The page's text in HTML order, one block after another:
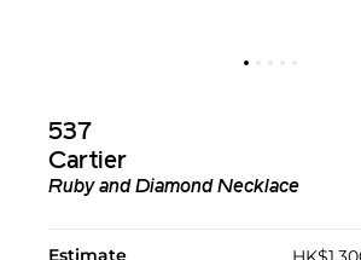
537
Cartier
Ruby and Diamond Necklace
Estimate